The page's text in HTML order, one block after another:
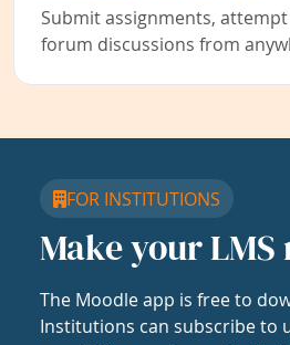
Submit assignments,
forum discussions from
FOR INSTITUTIONS
Make your
The Moodle app is free to
Institutions can subscribe to